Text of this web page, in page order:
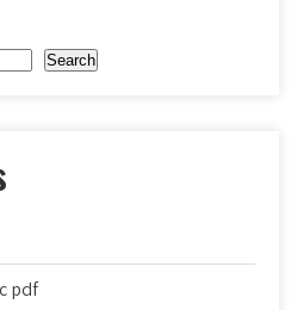
Search
pdf